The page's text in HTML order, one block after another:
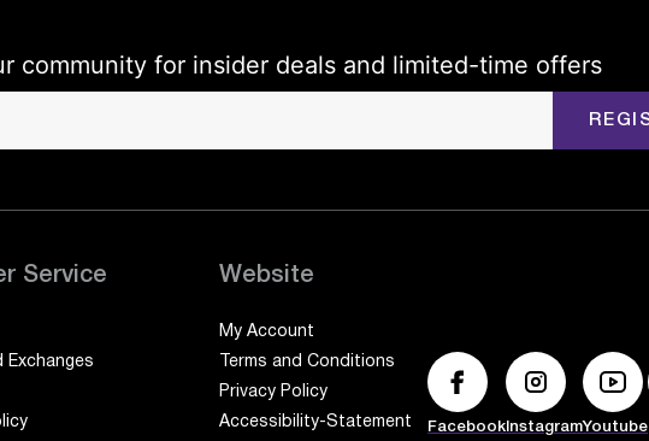
community for insider deals and limited-time offers
Service
Exchanges
Website
My Account
Terms and Conditions
Privacy Policy
Accessibility-Statement
Facebook InstagramYoutube